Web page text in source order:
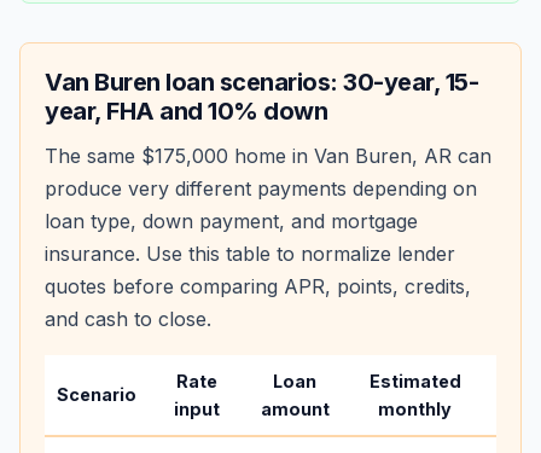
Van Buren loan scenarios: 30-year, 15-
year, FHA and 10% down
The same $175,000 home in Van Buren, AR can
produce very different payments depending on
loan type, down payment, and mortgage
insurance. Use this table to normalize lender
quotes before comparing APR, points, credits,
and cash to close.
Scenario
Rate
input
Loan
amount
Estimated
monthly